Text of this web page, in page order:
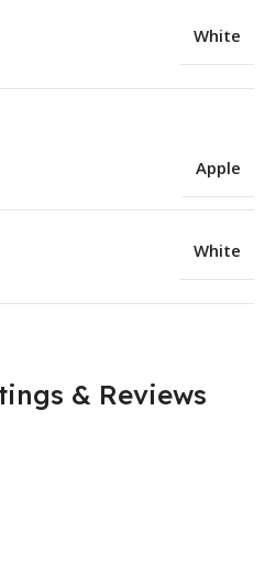
White
Apple
White
& Reviews